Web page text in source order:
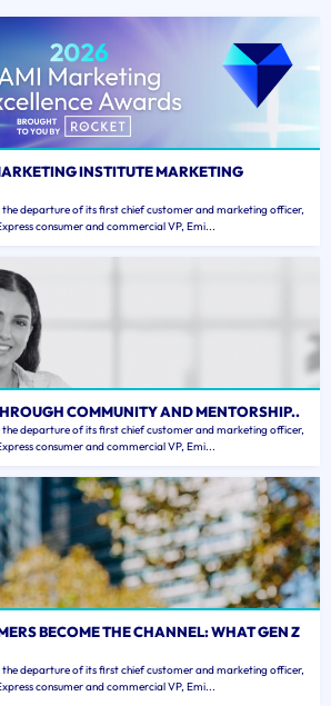
INSTITUTE MARKETING
departure of its first chief customer and marketing officer,
consumer and commercial VP, Emi...
COMMUNITY AND MENTORSHIP..
departure of its first chief customer and marketing officer,
consumer and commercial VP, Emi...
BECOME THE CHANNEL: WHAT GEN Z
departure of its first chief customer and marketing officer,
consumer and commercial VP, Emi...